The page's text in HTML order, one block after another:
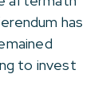
has
to invest